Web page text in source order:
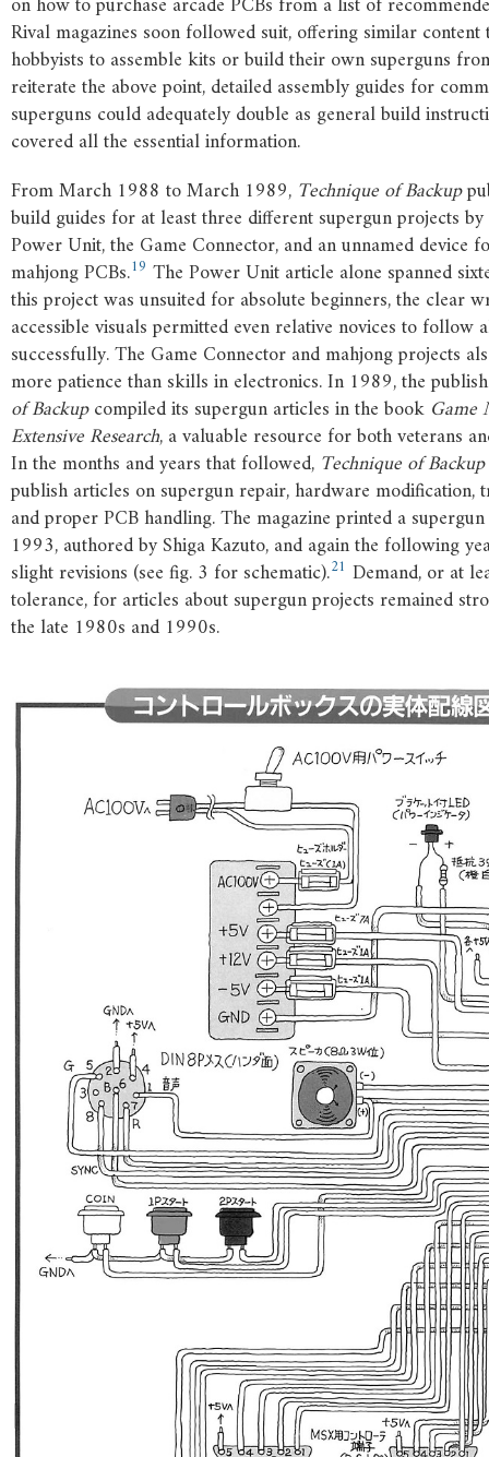
Rival magazines soon followed suit, offering similar content
hobbyists to assemble kits or build their own superguns
reiterate the above point, detailed assembly guides for
superguns could adequately double as general build
covered all the essential information.
From March 1988 to March 1989, Technique of Backup
build guides for at least three different supergun projects by
Power Unit, the Game Connector, and an unnamed device
mahjong PCBs.19 The Power Unit article alone spanned
this project was unsuited for absolute beginners, the clear
accessible visuals permitted even relative novices to follow
successfully. The Game Connector and mahjong projects
more patience than skills in electronics. In 1989, the
of Backupcompiled its supergun articles in the book Game
Extensive Research, a valuable resource for both veterans
In the months and years that followed, Technique of Backup
publish articles on supergun repair, hardware modification,
and proper PCB handling. The magazine printed a
1993, authored by Shiga Kazuto, and again the following
slight revisions (see fig. 3 for schematic).21 Demand, or at
tolerance, for articles about supergun projects remained
the late 1980s and 1990s.